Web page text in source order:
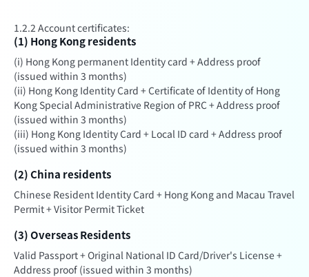
1.2.2 Account certificates:
(1) Hong Kong residents
(i) Hong Kong permanent Identity card + Address proof
(issued within 3 months)
(ii) Hong Kong Identity Card + Certificate of Identity of Hong
Kong Special Administrative Region of PRC + Address proof
(issued within 3 months)
(iii) Hong Kong Identity Card + Local ID card + Address proof
(issued within 3 months)
(2) China residents
Chinese Resident Identity Card + Hong Kong and Macau Travel
Permit + Visitor Permit Ticket
(3) Overseas Residents
Valid Passport + Original National ID Card/Driver's License +
Address proof (issued within 3 months)